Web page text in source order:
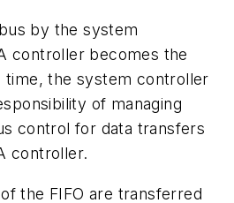
by the system
controller becomes the
time, the system controller
of managing
control for data transfers
controller.
the FIFO are transferred